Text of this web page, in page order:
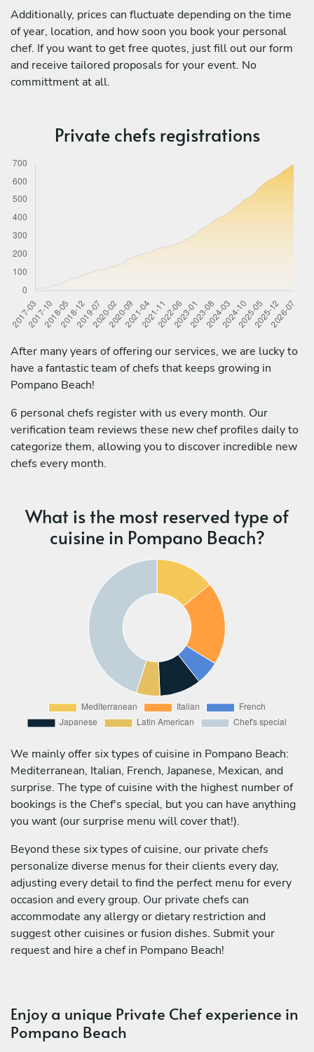
Additionally, prices can fluctuate depending on the time
of year, location, and how soon you book your personal
chef. If you want to get free quotes, just fill out our form
and receive tailored proposals for your event. No
committment at all.
Private chefs registrations
After many years of offering our services, we are lucky to
have a fantastic team of chefs that keeps growing in
Pompano Beach!
6 personal chefs register with us every month. Our
verification team reviews these new chef profiles daily to
categorize them, allowing you to discover incredible new
chefs every month.
What is the most reserved type of
cuisine in Pompano Beach?
We mainly offer six types of cuisine in Pompano Beach:
Mediterranean, Italian, French, Japanese, Mexican, and
surprise. The type of cuisine with the highest number of
bookings is the Chef's special, but you can have anything
you want (our surprise menu will cover that!).
Beyond these six types of cuisine, our private chefs
personalize diverse menus for their clients every day,
adjusting every detail to find the perfect menu for every
occasion and every group. Our private chefs can
accommodate any allergy or dietary restriction and
suggest other cuisines or fusion dishes. Submit your
request and hire a chef in Pompano Beach!
Enjoy a unique Private Chef experience in
Pompano Beach